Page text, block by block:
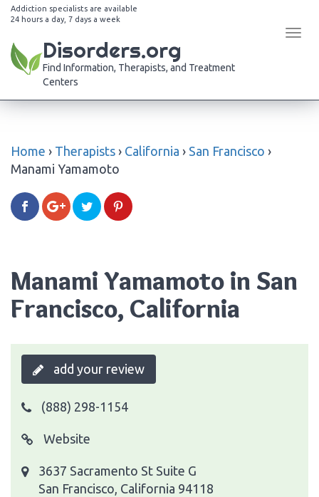
Addiction specialists are available
24 hours a day, 7 days a week
Disorders.org
Find Information, Therapists, and Treatment
Centers
Home › Therapists › California › San Francisco ›
Manami Yamamoto
Manami Yamamoto in San
Francisco, California
add your review
(888) 298-1154
Website
3637 Sacramento St Suite G
San Francisco, California 94118